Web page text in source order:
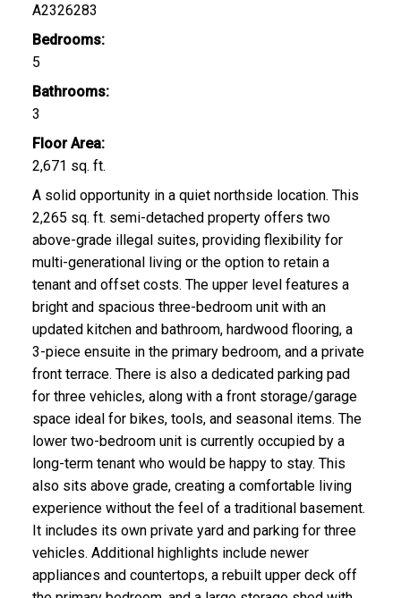
A2326283
Bedrooms:
5
Bathrooms:
3
Floor Area:
2,671 sq. ft.
A solid opportunity in a quiet northside location. This
2,265 sq. ft. semi-detached property offers two
above-grade illegal suites, providing flexibility for
multi-generational living or the option to retain a
tenant and offset costs. The upper level features a
bright and spacious three-bedroom unit with an
updated kitchen and bathroom, hardwood flooring, a
3-piece ensuite in the primary bedroom, and a private
front terrace. There is also a dedicated parking pad
for three vehicles, along with a front storage/garage
space ideal for bikes, tools, and seasonal items. The
lower two-bedroom unit is currently occupied by a
long-term tenant who would be happy to stay. This
also sits above grade, creating a comfortable living
experience without the feel of a traditional basement.
It includes its own private yard and parking for three
vehicles. Additional highlights include newer
appliances and countertops, a rebuilt upper deck off